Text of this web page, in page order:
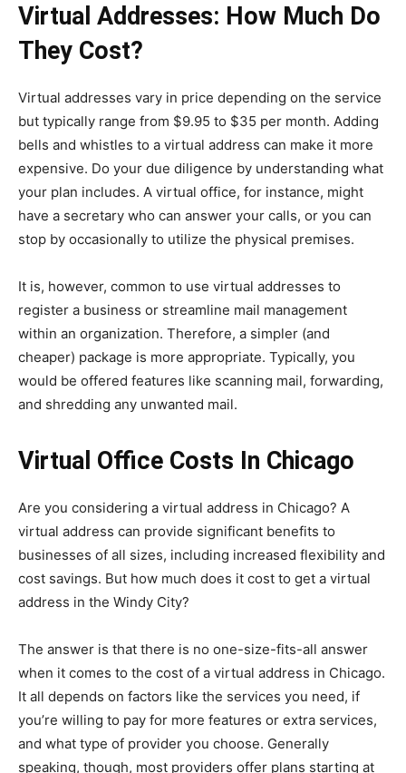
Virtual Addresses: How Much Do
They Cost?
Virtual addresses vary in price depending on the service
but typically range from $9.95 to $35 per month. Adding
bells and whistles to a virtual address can make it more
expensive. Do your due diligence by understanding what
your plan includes. A virtual office, for instance, might
have a secretary who can answer your calls, or you can
stop by occasionally to utilize the physical premises.
It is, however, common to use virtual addresses to
register a business or streamline mail management
within an organization. Therefore, a simpler (and
cheaper) package is more appropriate. Typically, you
would be offered features like scanning mail, forwarding,
and shredding any unwanted mail.
Virtual Office Costs In Chicago
Are you considering a virtual address in Chicago? A
virtual address can provide significant benefits to
businesses of all sizes, including increased flexibility and
cost savings. But how much does it cost to get a virtual
address in the Windy City?
The answer is that there is no one-size-fits-all answer
when it comes to the cost of a virtual address in Chicago.
It all depends on factors like the services you need, if
you’re willing to pay for more features or extra services,
and what type of provider you choose. Generally
speaking, though, most providers offer plans starting at